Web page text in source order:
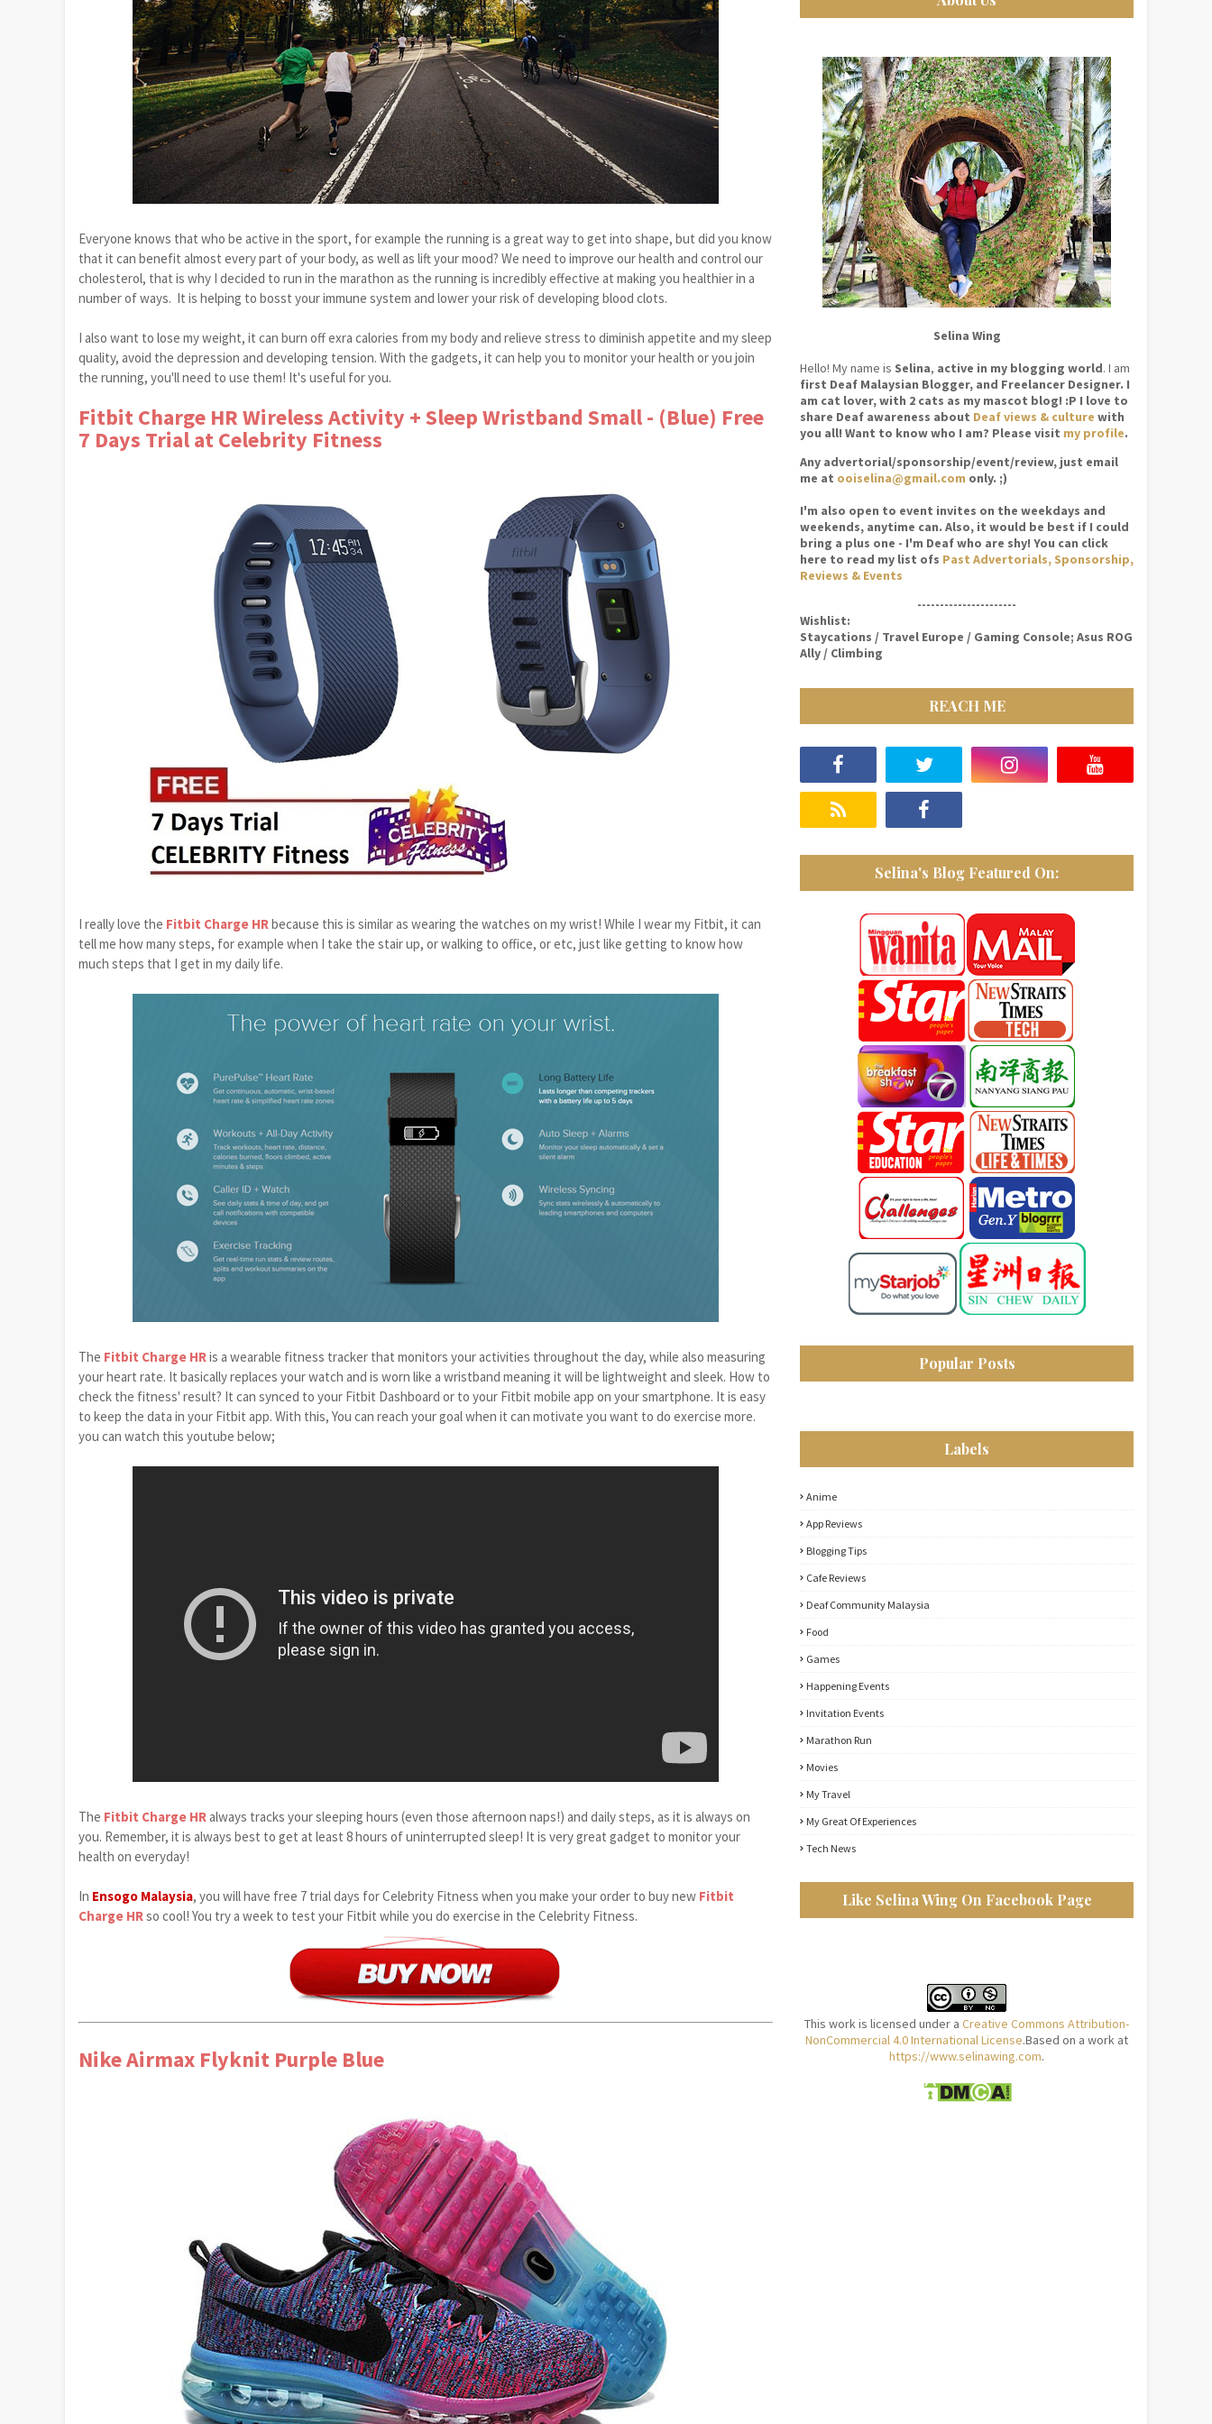
Everyone knows that who be active in the sport, for example the running is a great way to get into shape, but did you know
that it can benefit almost every part of your body, as well as lift your mood? We need to improve our health and control our
cholesterol, that is why I decided to run in the marathon as the running is incredibly effective at making you healthier in a
number of ways. It is helping to bosst your immune system and lower your risk of developing blood clots.
I also want to lose my weight, it can burn off exra calories from my body and relieve stress to diminish appetite and my sleep
quality, avoid the depression and developing tension. With the gadgets, it can help you to monitor your health or you join
the running, you'll need to use them! It's useful for you.
Fitbit Charge HR Wireless Activity + Sleep Wristband Small - (Blue) Free
7 Days Trial at Celebrity Fitness
I really love the Fitbit Charge HRbecause this is similar as wearing the watches on my wrist! While I wear my Fitbit, it can
tell me how many steps, for example when I take the stair up, or walking to office, or etc, just like getting to know how
much steps that I get in my daily life.
The Fitbit Charge HRis a wearable fitness tracker that monitors your activities throughout the day, while also measuring
your heart rate. It basically replaces your watch and is worn like a wristband meaning it will be lightweight and sleek. How to
check the fitness' result? It can synced to your Fitbit Dashboard or to your Fitbit mobile app on your smartphone. It is easy
to keep the data in your Fitbit app. With this, You can reach your goal when it can motivate you want to do exercise more.
you can watch this youtube below;
The Fitbit Charge HRalways tracks your sleeping hours (even those afternoon naps!) and daily steps, as it is always on
you. Remember, it is always best to get at least 8 hours of uninterrupted sleep! It is very great gadget to monitor your
health on everyday!
In Ensogo Malaysia, you will have free 7 trial days for Celebrity Fitness when you make your order to buy new Fitbit
Charge HRso cool! You try a week to test your Fitbit while you do exercise in the Celebrity Fitness.
Nike Airmax Flyknit Purple Blue
Selina Wing
Hello! My name is Selina, active in my blogging world. I am
first Deaf Malaysian Blogger, and Freelancer Designer. I
am cat lover, with 2 cats as my mascot blog! :P I love to
share Deaf awareness about Deaf views & culture with
you all! Want to know who I am? Please visit my profile.
Any advertorial/sponsorship/event/review, just email
me at ooiselina@gmail.com only. ;)
I'm also open to event invites on the weekdays and
weekends, anytime can. Also, it would be best if I could
bring a plus one - I'm Deaf who are shy! You can click
here to read my list ofs Past Advertorials, Sponsorship,
Reviews & Events
----------------------
Wishlist:
Staycations / Travel Europe / Gaming Console; Asus ROG
Ally / Climbing
REACH ME
Selina's Blog Featured On:
Popular Posts
Labels
Anime
App Reviews
Blogging Tips
Cafe Reviews
Deaf Community Malaysia
Food
Games
Happening Events
Invitation Events
Marathon Run
Movies
My Travel
My Great Of Experiences
Tech News
Like Selina Wing On Facebook Page
This work is licensed under a Creative Commons Attribution-
NonCommercial 4.0 International License.Based on a work at
https://www.selinawing.com.